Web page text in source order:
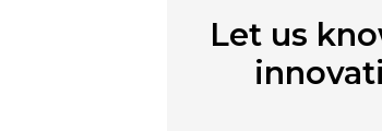
Let us